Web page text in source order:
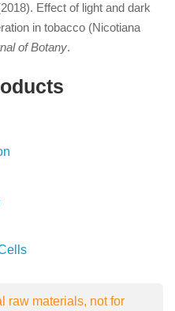
Effect of light and dark
in tobacco (Nicotiana
of Botany.
raw materials, not for